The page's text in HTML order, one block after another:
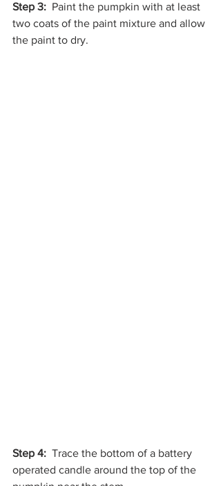
Step 3: Paint the pumpkin with at least
two coats of the paint mixture and allow
the paint to dry.
Step 4: Trace the bottom of a battery
operated candle around the top of the